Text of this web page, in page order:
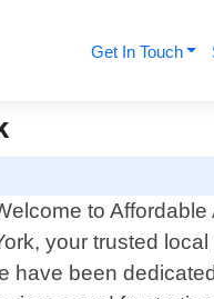
Get In Touch
to
your trusted
have been